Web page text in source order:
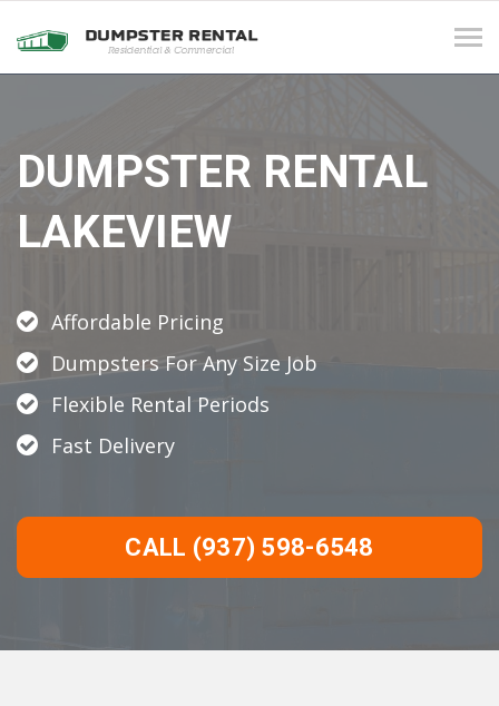
DUMPSTER RENTAL
LAKEVIEW
Affordable Pricing
Dumpsters For Any Size Job
Flexible Rental Periods
Fast Delivery
CALL (937) 598-6548